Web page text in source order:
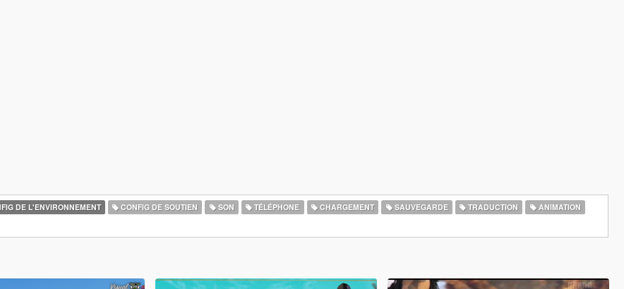
DE L'ENVIRONNEMENT CONFIG DE SOUTIEN SON TÉLÉPHONE CHARGEMENT SAUVEGARDE TRADUCTION
ANIMATION